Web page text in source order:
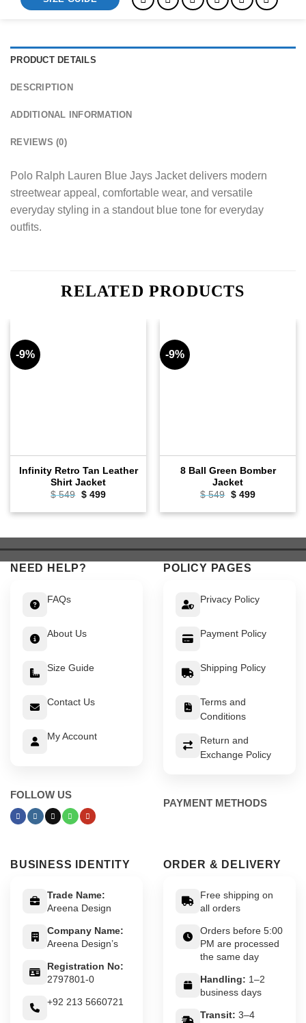
PRODUCT DETAILS
DESCRIPTION
ADDITIONAL INFORMATION
REVIEWS (0)
Polo Ralph Lauren Blue Jays Jacket delivers modern
streetwear appeal, comfortable wear, and versatile
everyday styling in a standout blue tone for everyday
outfits.
RELATED PRODUCTS
-9%
Infinity Retro Tan Leather
Shirt Jacket
$549 Original
was:
$499Current
is:
-9%
8 Ball Green Bomber
Jacket
$549 Original
was:
$499Current
is:
NEED HELP?
FAQs
About Us
Size Guide
Contact Us
My Account
FOLLOW US
POLICY PAGES
Privacy Policy
Payment Policy
Shipping Policy
Terms and
Conditions
Return and
Exchange Policy
PAYMENT METHODS
BUSINESS IDENTITY
Trade Name:
Areena Design
Company Name:
Areena Design’s
Registration No:
2797801-0
+92 213 5660721
ORDER & DELIVERY
Free shipping on
all orders
Orders before 5:00
PM are processed
the same day
Handling: 1–2
business days
Transit: 3–4